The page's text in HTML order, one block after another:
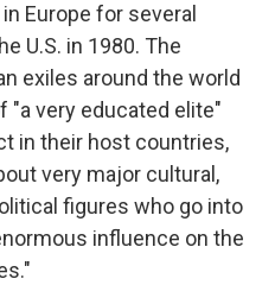
Europe for several
U.S. in 1980. The
exiles around the world
"a very educated elite"
in their host countries,
very major cultural,
figures who go into
influence on the